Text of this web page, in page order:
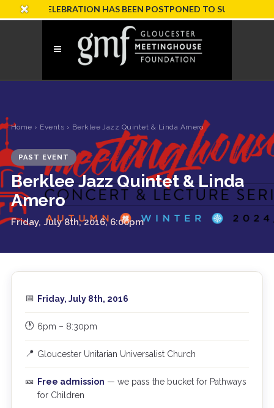
CELEBRATION HAS BEEN POSTPONED TO SUNDAY,
Home › Events › Berklee Jazz Quintet & Linda Amero
PAST EVENT
Berklee Jazz Quintet & Linda
Amero
Friday, July 8th, 2016, 6:00pm
📅 Friday, July 8th, 2016
🕐 6pm – 8:30pm
📍 Gloucester Unitarian Universalist Church
🎫 Free admission — we pass the bucket for Pathways
for Children